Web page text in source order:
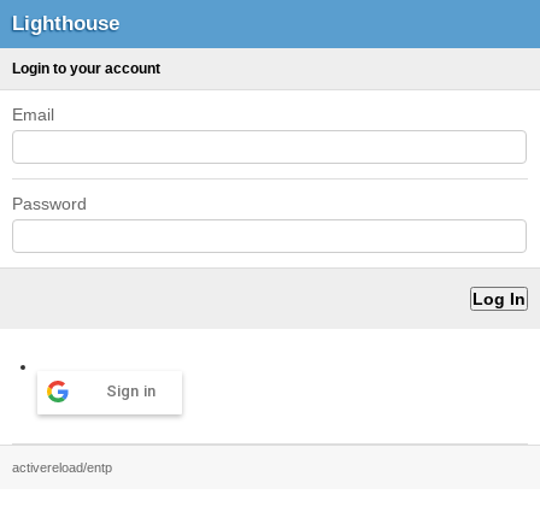
Lighthouse
Login to your account
Email
Password
Sign in
activereload/entp